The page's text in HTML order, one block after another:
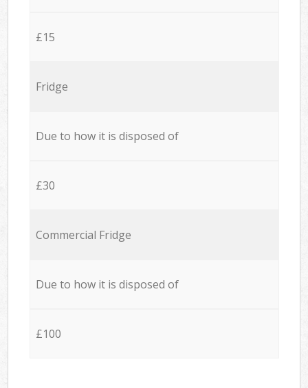
£15
Fridge
Due to how it is disposed of
£30
Commercial Fridge
Due to how it is disposed of
£100